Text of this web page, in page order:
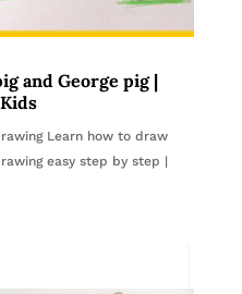
and George pig |
Learn how to draw
easy step by step |